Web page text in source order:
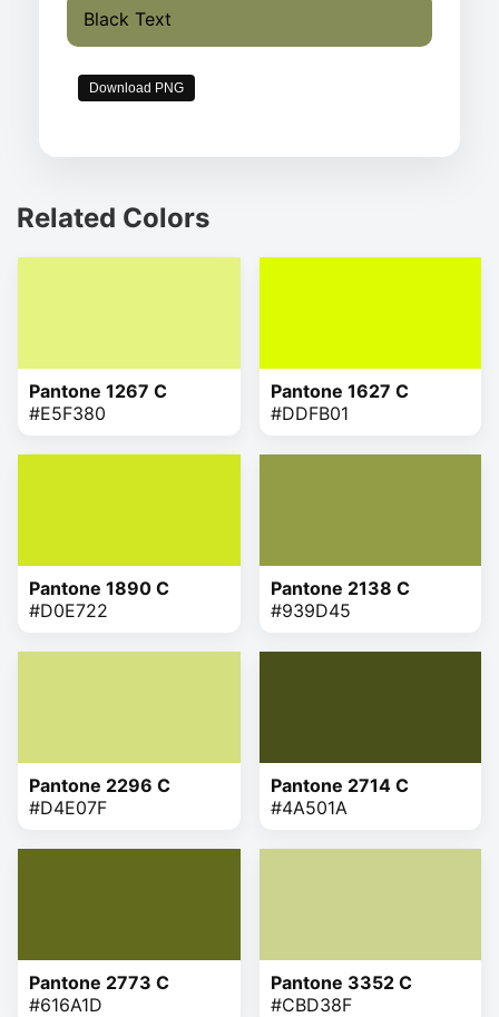
Black Text
Download PNG
Related Colors
Pantone 1267 C
#E5F380
Pantone 1627 C
#DDFB01
Pantone 1890 C
#D0E722
Pantone 2138 C
#939D45
Pantone 2296 C
#D4E07F
Pantone 2714 C
#4A501A
Pantone 2773 C
#616A1D
Pantone 3352 C
#CBD38F